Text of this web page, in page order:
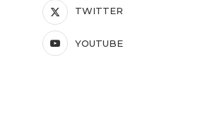
TWITTER
YOUTUBE